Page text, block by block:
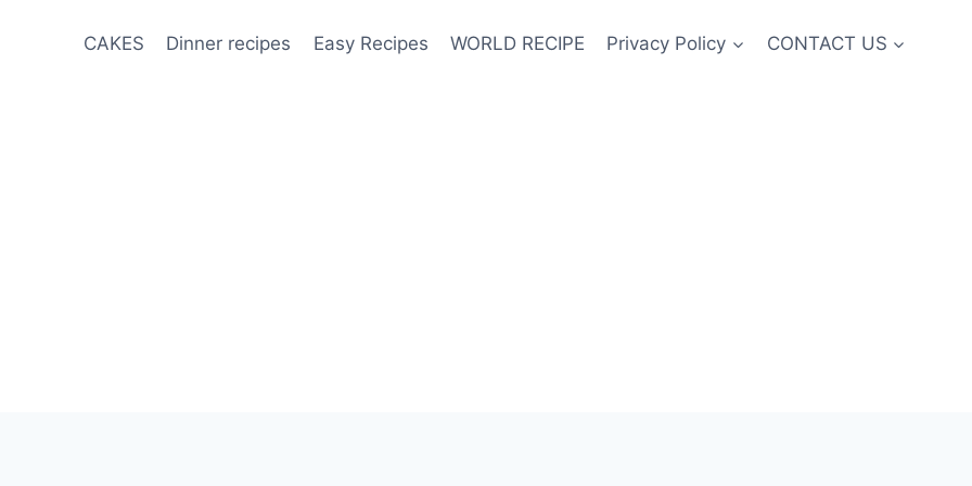
CAKES Dinner recipes Easy Recipes WORLD RECIPE Privacy Policy CONTACT US